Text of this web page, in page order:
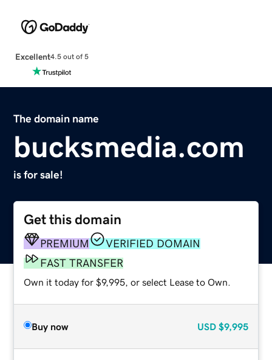
Excellent4.5 out of 5
The domain name
bucksmedia.com
is for sale!
Get this domain
PREMIUM
VERIFIED DOMAIN
FAST TRANSFER
Own it today for $9,995, or select Lease to Own.
Buy now USD $9,995